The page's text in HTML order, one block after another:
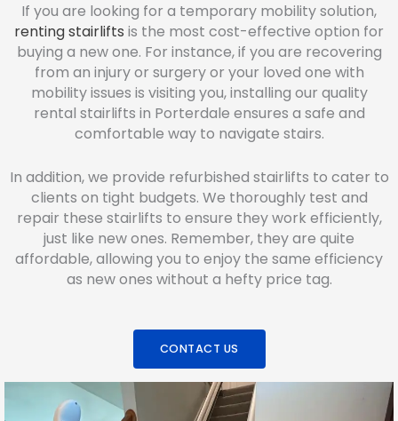
If you are looking for a temporary mobility solution,
renting stairlifts is the most cost-effective option for
buying a new one. For instance, if you are recovering
from an injury or surgery or your loved one with
mobility issues is visiting you, installing our quality
rental stairlifts in Porterdale ensures a safe and
comfortable way to navigate stairs.
In addition, we provide refurbished stairlifts to cater to
clients on tight budgets. We thoroughly test and
repair these stairlifts to ensure they work efficiently,
just like new ones. Remember, they are quite
affordable, allowing you to enjoy the same efficiency
as new ones without a hefty price tag.
CONTACT US